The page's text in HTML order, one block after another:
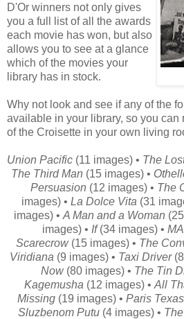
D'Or winners not only gives
you a full list of all the awards
each movie has won, but also
allows you to see at a glance
which of the movies your
library has in stock.
Why not look and see if any of the
available in your library, so you can
of the Croisette in your own living
Union Pacific (11 images) • The
The Third Man (15 images) •
Persuasion (12 images) • The
images) • La Dolce Vita (31
images) • A Man and a Woman
images) • If(34 images) •
Scarecrow(15 images) • The
Viridiana (9 images) • Taxi Driver
Now(80 images) • The Tin
Kagemusha (12 images) • All
Missing (19 images) • Paris Texas
Sluzbenom Putu (4 images) •